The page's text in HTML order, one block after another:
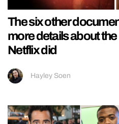
The six other
more details about
Netflix did
Hayley Soen